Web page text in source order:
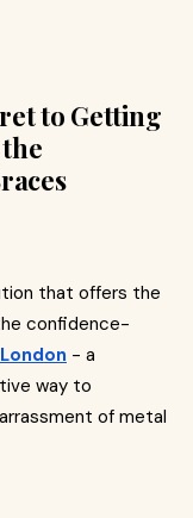
to Getting
that offers the
confidence-
- a
way to
of metal